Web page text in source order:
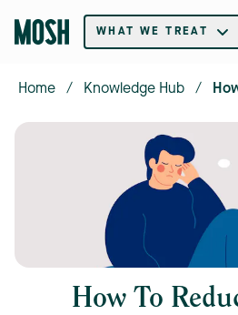
WHAT WE TREAT
Home / Knowledge Hub /
How To